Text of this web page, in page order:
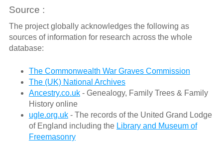
Source :
The project globally acknowledges the following as
sources of information for research across the whole
database:
The Commonwealth War Graves Commission
The (UK) National Archives
Ancestry.co.uk- Genealogy, Family Trees & Family
History online
ugle.org.uk- The records of the United Grand Lodge
of England including the Library and Museum of
Freemasonry